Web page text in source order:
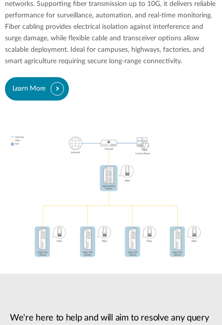
networks. Supporting fiber transmission up to 10G, it delivers reliable
performance for surveillance, automation, and real-time monitoring.
Fiber cabling provides electrical isolation against interference and
surge damage, while flexible cable and transceiver options allow
scalable deployment. Ideal for campuses, highways, factories, and
smart agriculture requiring secure long-range connectivity.
Learn More
We're here to help and will aim to resolve any query